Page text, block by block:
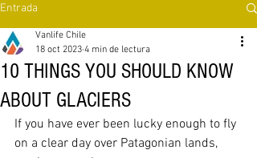
Entrada
10 THINGS YOU SHOULD KNOW
ABOUT GLACIERS
Vanlife Chile
18 oct 2023 4 min de lectura
If you have ever been lucky enough to fly
on a clear day over Patagonian lands,